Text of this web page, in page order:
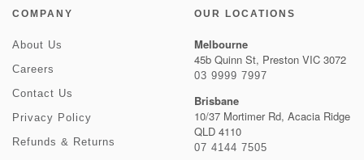
COMPANY
About Us
Careers
Contact Us
Privacy Policy
Refunds & Returns
OUR LOCATIONS
Melbourne
45b Quinn St, Preston VIC 3072
03 9999 7997
Brisbane
10/37 Mortimer Rd, Acacia Ridge
QLD 4110
07 4144 7505